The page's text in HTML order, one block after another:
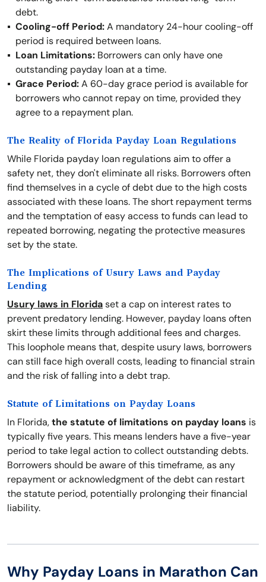
debt.
Cooling-off Period:A mandatory 24-hour cooling-off
period is required between loans.
Loan Limitations: Borrowers can only have one
outstanding payday loan at a time.
Grace Period:A 60-day grace period is available for
borrowers who cannot repay on time, provided they
agree to a repayment plan.
The Reality of Florida Payday Loan Regulations
While Florida payday loan regulations aim to offer a
safety net, they don't eliminate all risks. Borrowers often
find themselves in a cycle of debt due to the high costs
associated with these loans. The short repayment terms
and the temptation of easy access to funds can lead to
repeated borrowing, negating the protective measures
set by the state.
The Implications of Usury Laws and Payday
Lending
Usury laws in Floridaset a cap on interest rates to
prevent predatory lending. However, payday loans often
skirt these limits through additional fees and charges.
This loophole means that, despite usury laws, borrowers
can still face high overall costs, leading to financial strain
and the risk of falling into a debt trap.
Statute of Limitations on Payday Loans
In Florida,the statute of limitations on payday loans is
typically five years. This means lenders have a five-year
period to take legal action to collect outstanding debts.
Borrowers should be aware of this timeframe, as any
repayment or acknowledgment of the debt can restart
the statute period, potentially prolonging their financial
liability.
Why Payday Loans in Marathon Can